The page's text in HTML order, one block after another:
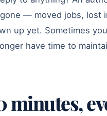
— moved jobs, lost
up yet. Sometimes
have time to
minutes,